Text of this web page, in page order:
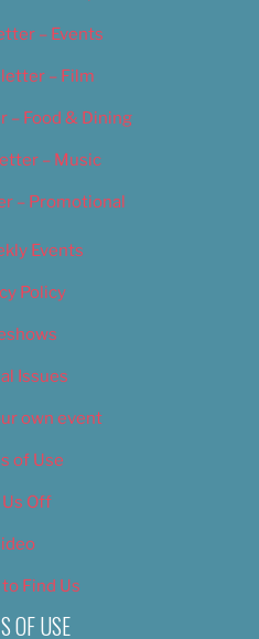
– Events
– Film
– Food & Dining
– Music
– Promotional
Events
Policy
Issues
own event
of Use
Off
Find Us
OF USE